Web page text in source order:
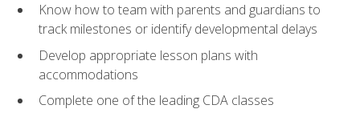
Know how to team with parents and guardians to
track milestones or identify developmental delays
Develop appropriate lesson plans with
accommodations
Complete one of the leading CDA classes